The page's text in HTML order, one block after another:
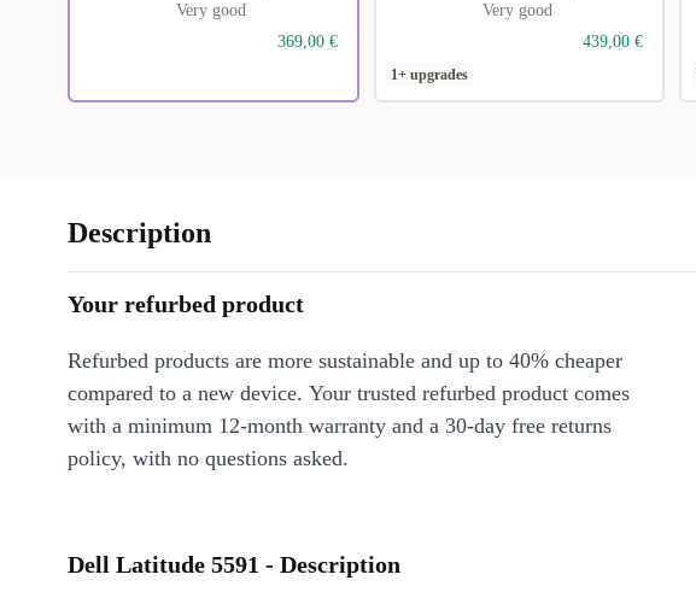
Very good
369,00 €
Very good
439,00 €
1+ upgrades
Description
Your refurbed product
Refurbed products are more sustainable and up to 40% cheaper
compared to a new device. Your trusted refurbed product comes
with a minimum 12-month warranty and a 30-day free returns
policy, with no questions asked.
Dell Latitude 5591 - Description